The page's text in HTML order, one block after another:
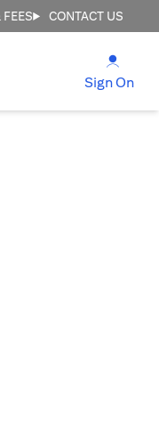
FEES CONTACT US
Sign On